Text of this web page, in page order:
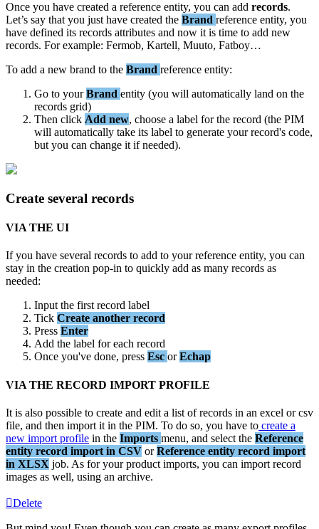
Once you have created a reference entity, you can add records.
Let’s say that you just have created the Brand reference entity, you
have defined its records attributes and now it is time to add new
records. For example: Fermob, Kartell, Muuto, Fatboy…
To add a new brand to the Brand reference entity:
Go to your Brand entity (you will automatically land on the
records grid)
Then click Add new, choose a label for the record (the PIM
will automatically take its label to generate your record's code,
but you can change it if needed).
Create several records
VIA THE UI
If you have several records to add to your reference entity, you can
stay in the creation pop-in to quickly add as many records as
needed:
Input the first record label
Tick Create another record
Press Enter
Add the label for each record
Once you've done, press Esc or Echap
VIA THE RECORD IMPORT PROFILE
It is also possible to create and edit a list of records in an excel or csv
file, and then import it in the PIM. To do so, you have to create a
new import profile in the Imports menu, and select the Reference
entity record import in CSV or Reference entity record import
in XLSX job. As for your product imports, you can import record
images as well, using an archive.
Delete